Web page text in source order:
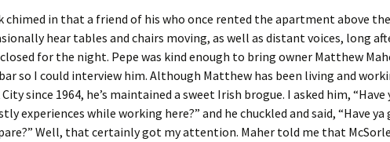
chimed in that a friend of his who once rented the apartment above
hear tables and chairs moving, as well as distant voices, long
for the night. Pepe was kind enough to bring owner Matthew
so I could interview him. Although Matthew has been living and
City since 1964, he’s maintained a sweet Irish brogue. I asked him, “Have
experiences while working here?” and he chuckled and said, “Have ya
Well, that certainly got my attention. Maher told me that